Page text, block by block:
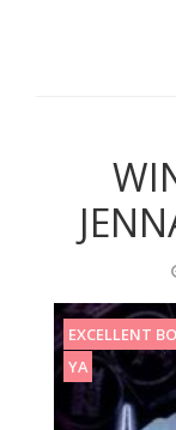
EXCELLENT
YA